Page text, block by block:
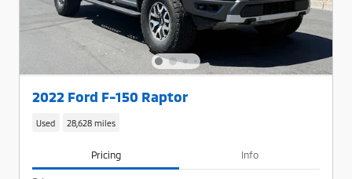
2022 Ford F-150 Raptor
Used 28,628 miles
Pricing Info